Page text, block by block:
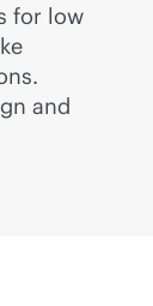
for low
and